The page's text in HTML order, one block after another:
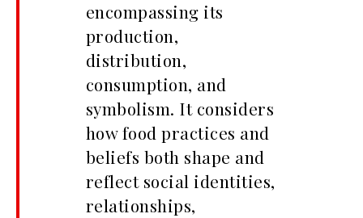
encompassing its
production,
distribution,
consumption, and
symbolism. It considers
how food practices and
beliefs both shape and
reflect social identities,
relationships,